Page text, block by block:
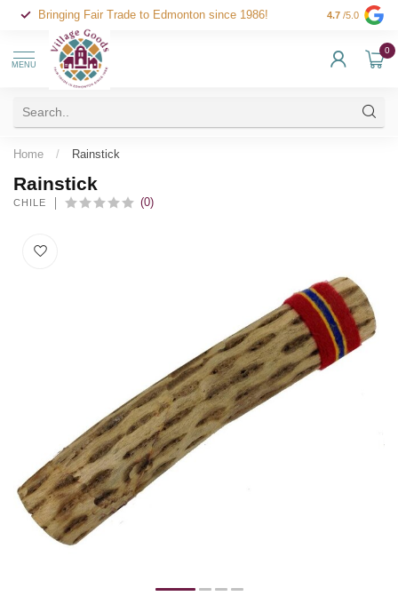
Bringing Fair Trade to Edmonton since 1986! 4.7 /5.0
MENU
0
Home / Rainstick
Rainstick
CHILE (0)